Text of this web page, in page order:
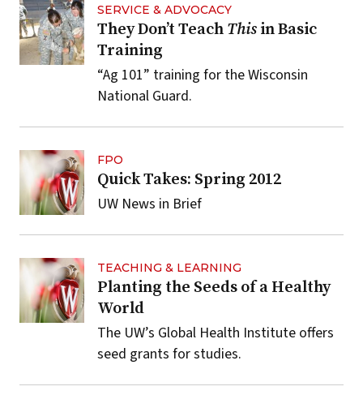
SERVICE & ADVOCACY
They Don’t Teach Thisin Basic
Training
“Ag 101” training for the Wisconsin
National Guard.
FPO
Quick Takes: Spring 2012
UW News in Brief
TEACHING & LEARNING
Planting the Seeds of a Healthy
World
The UW’s Global Health Institute offers
seed grants for studies.